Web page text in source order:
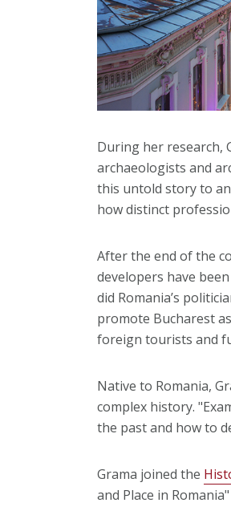
During her research,
archaeologists and
this untold story to
how distinct
After the end of the
developers have
did Romania’s
promote Bucharest
foreign tourists and
Native to Romania,
complex history.
the past and how to
Grama joined the
and Place in